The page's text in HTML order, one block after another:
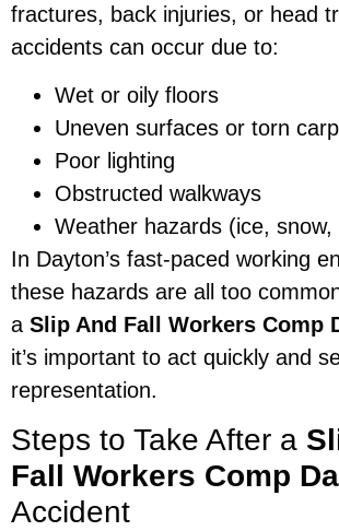
fractures, back injuries, or head
accidents can occur due to:
Wet or oily floors
Uneven surfaces or torn
Poor lighting
Obstructed walkways
Weather hazards (ice, snow,
In Dayton’s fast-paced working
these hazards are all too
a Slip And Fall Workers Comp
it’s important to act quickly and
representation.
Steps to Take After a
Fall Workers Comp
Accident